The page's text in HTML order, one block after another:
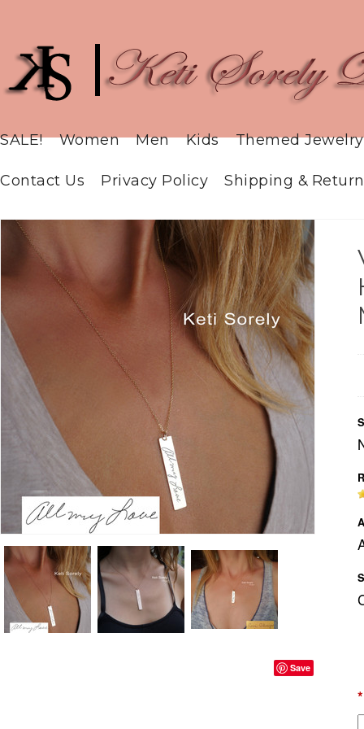
SALE! Women Men Kids Themed Jewelry
Contact Us Privacy Policy Shipping &
Save
*